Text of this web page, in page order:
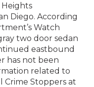
Diego. According
Watch
two door sedan
eastbound
has not been
related to
Crime Stoppers at